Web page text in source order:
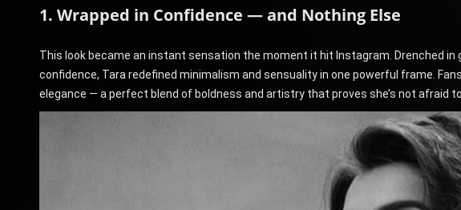
1. Wrapped in Confidence — and Nothing Else
This look became an instant sensation the moment it hit Instagram. Drenched in
confidence, Tara redefined minimalism and sensuality in one powerful frame.
elegance — a perfect blend of boldness and artistry that proves she’s not afraid